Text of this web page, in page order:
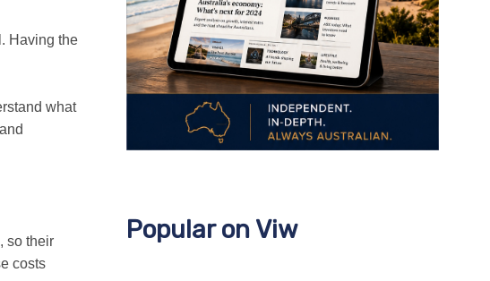
Having the
what
so their
costs
Popular on Viw